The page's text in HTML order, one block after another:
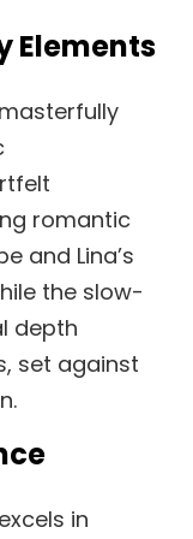
Elements
romantic
and Lina’s
the slow-
depth
set against
in